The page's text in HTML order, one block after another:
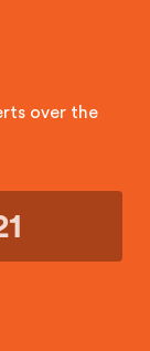
over the